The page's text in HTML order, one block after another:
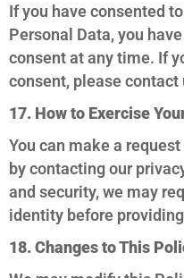
If you have consented
Personal Data, you
consent at any time. If
consent, please contact
17. How to Exercise
You can make a
by contacting our
and security, we may
identity before
18. Changes to This